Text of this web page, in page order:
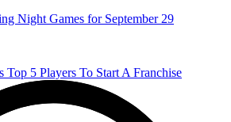
Night Games for September 29